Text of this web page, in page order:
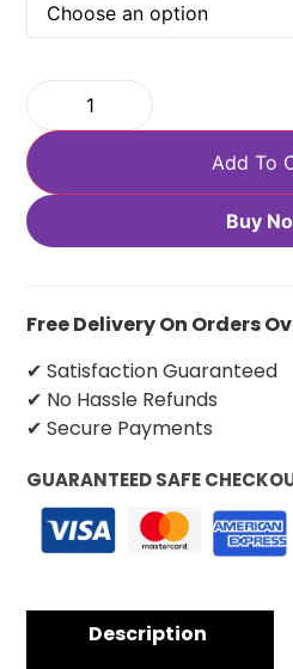
Add To
Buy
Free Delivery On Orders
✔ Satisfaction Guaranteed
✔ No Hassle Refunds
✔ Secure Payments
GUARANTEED SAFE
Description